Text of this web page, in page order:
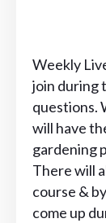
Weekly
join during
questions.
will have
gardening
There will
course &
come up